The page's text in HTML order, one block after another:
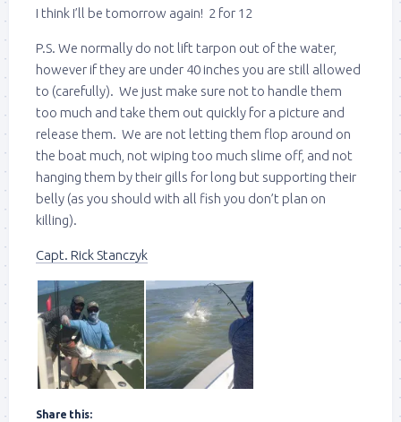
I think I’ll be tomorrow again! 2 for 12
P.S. We normally do not lift tarpon out of the water,
however if they are under 40 inches you are still allowed
to (carefully). We just make sure not to handle them
too much and take them out quickly for a picture and
release them. We are not letting them flop around on
the boat much, not wiping too much slime off, and not
hanging them by their gills for long but supporting their
belly (as you should with all fish you don’t plan on
killing).
Capt. Rick Stanczyk
Share this: